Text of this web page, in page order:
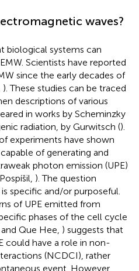
waves?
biological systems can
Scientists have reported
since the early decades of
). These studies can be traced
descriptions of various
in works by Scheminzky
radiation, by Gurwitsch ().
experiments have shown
of generating and
photon emission (UPE)
). The question
specific and/or purposeful.
of UPE emitted from
phases of the cell cycle
Que Hee, ) suggests that
could have a role in non-
(NCDCI), rather
event. However,